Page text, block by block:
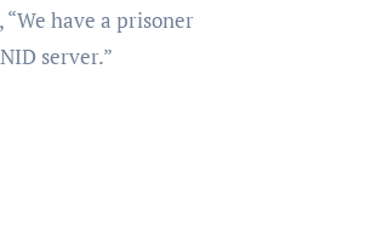
have a prisoner
server.”